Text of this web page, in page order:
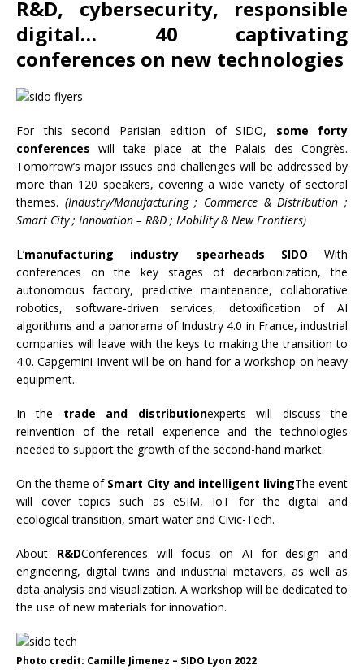
R&D, cybersecurity, responsible
digital… 40 captivating
conferences on new technologies
For this second Parisian edition of SIDO, some forty
conferences will take place at the Palais des Congrès.
Tomorrow’s major issues and challenges will be addressed by
more than 120 speakers, covering a wide variety of sectoral
themes. (Industry/Manufacturing ; Commerce & Distribution ;
Smart City ; Innovation – R&D ; Mobility & New Frontiers)
L’manufacturing industry spearheads SIDO With
conferences on the key stages of decarbonization, the
autonomous factory, predictive maintenance, collaborative
robotics, software-driven services, detoxification of AI
algorithms and a panorama of Industry 4.0 in France, industrial
companies will leave with the keys to making the transition to
4.0. Capgemini Invent will be on hand for a workshop on heavy
equipment.
In the trade and distributionexperts will discuss the
reinvention of the retail experience and the technologies
needed to support the growth of the second-hand market.
On the theme of Smart City and intelligent livingThe event
will cover topics such as eSIM, IoT for the digital and
ecological transition, smart water and Civic-Tech.
About R&DConferences will focus on AI for design and
engineering, digital twins and industrial metavers, as well as
data analysis and visualization. A workshop will be dedicated to
the use of new materials for innovation.
Photo credit: Camille Jimenez – SIDO Lyon 2022